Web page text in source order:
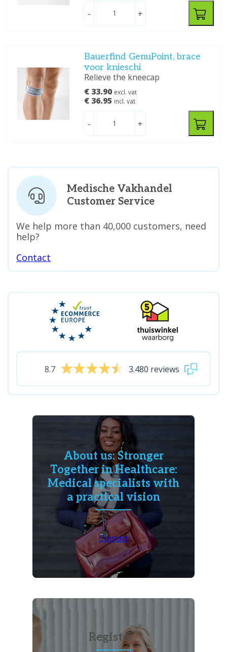
- +
Bauerfind GenuPoint, brace
voor knieschi
Relieve the kneecap
€ 33.90 excl. vat
€ 36.95 incl. vat
- +
Medische Vakhandel
Customer Service
We help more than 40,000 customers, need
help?
Contact
8.7 3.480 reviews
About us: Stronger
Together in Healthcare:
Medical specialists with
a practical vision
Contact
Register?